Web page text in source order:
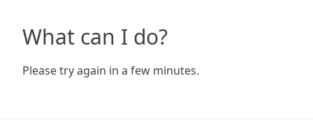
What can I do?
Please try again in a few minutes.